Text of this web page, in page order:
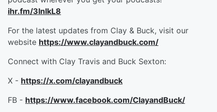
ihr.fm/3InlkL8
For the latest updates from Clay & Buck, visit our
website https://www.clayandbuck.com/
Connect with Clay Travis and Buck Sexton:
X - https://x.com/clayandbuck
FB - https://www.facebook.com/ClayandBuck/